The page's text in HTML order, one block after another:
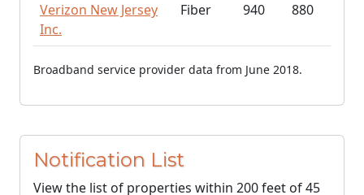
Verizon New Jersey
Inc.
Fiber 940 880
Broadband service provider data from June 2018.
Notification List
View the list of properties within 200 feet of 45